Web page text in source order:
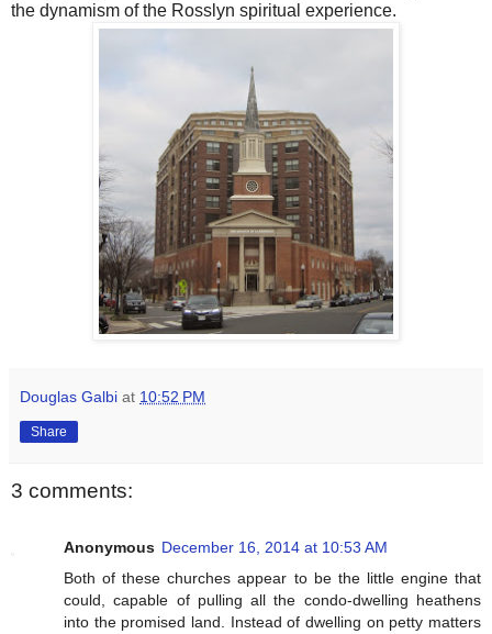
the dynamism of the Rosslyn spiritual experience.
Douglas Galbi at 10:52 PM
Share
3 comments:
Anonymous December 16, 2014 at 10:53 AM
Both of these churches appear to be the little engine that
could, capable of pulling all the condo-dwelling heathens
into the promised land. Instead of dwelling on petty matters